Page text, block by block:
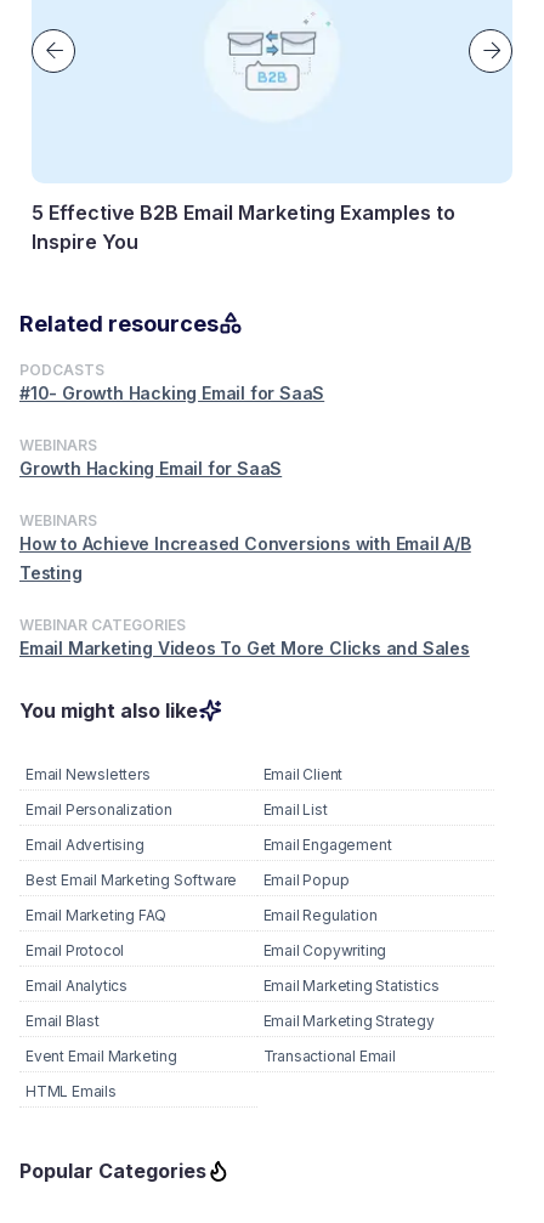
5 Effective B2B Email Marketing Examples to
Inspire You
Related resources
PODCASTS
#10- Growth Hacking Email for SaaS
WEBINARS
Growth Hacking Email for SaaS
WEBINARS
How to Achieve Increased Conversions with Email A/B
Testing
WEBINAR CATEGORIES
Email Marketing Videos To Get More Clicks and Sales
You might also like
Email Newsletters
Email Client
Email Personalization
Email List
Email Advertising
Email Engagement
Best Email Marketing Software
Email Popup
Email Marketing FAQ
Email Regulation
Email Protocol
Email Copywriting
Email Analytics
Email Marketing Statistics
Email Blast
Email Marketing Strategy
Event Email Marketing
Transactional Email
HTML Emails
Popular Categories